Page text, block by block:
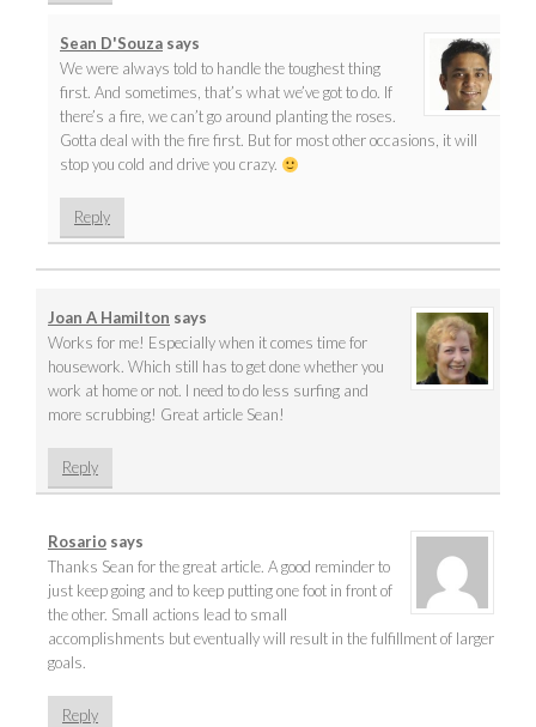
Sean D'Souza says
We were always told to handle the toughest thing
first. And sometimes, that’s what we’ve got to do. If
there’s a fire, we can’t go around planting the roses.
Gotta deal with the fire first. But for most other occasions, it will
stop you cold and drive you crazy.
Reply
Joan A Hamilton says
Works for me! Especially when it comes time for
housework. Which still has to get done whether you
work at home or not. I need to do less surfing and
more scrubbing! Great article Sean!
Reply
Rosario says
Thanks Sean for the great article. A good reminder to
just keep going and to keep putting one foot in front of
the other. Small actions lead to small
accomplishments but eventually will result in the fulfillment of larger
goals.
Reply